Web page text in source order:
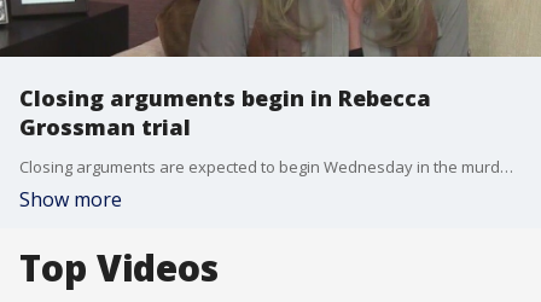
Closing arguments begin in Rebecca
Grossman trial
Closing arguments are expected to begin Wednesday in the murder trial of Rebecca Grossman, one day after testimony wrapped up without the socialite being called to the stand in her own defense.
Show more
Top Videos